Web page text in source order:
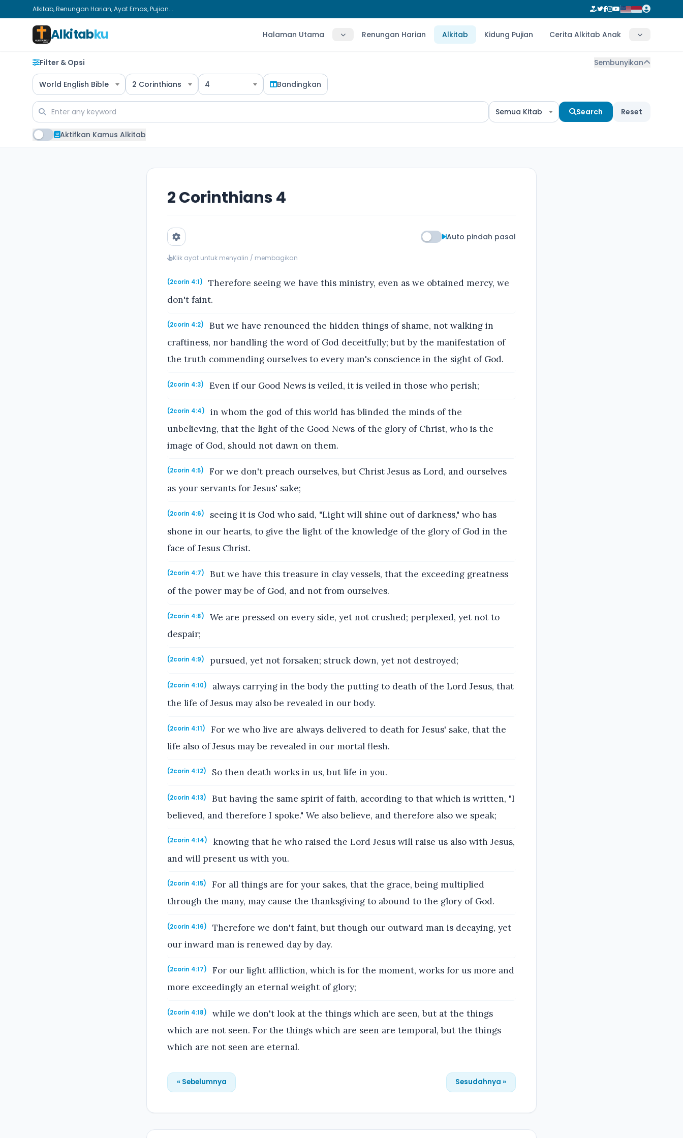
Alkitab, Renungan Harian, Ayat Emas, Pujian...
Alkitabku Halaman Utama Renungan Harian Alkitab Kidung Pujian Cerita Alkitab Anak
Filter & Opsi Sembunyikan
World English Bible 2 Corinthians 4 Bandingkan
Semua Kitab Search Reset
Aktifkan Kamus Alkitab
2 Corinthians 4
Auto pindah pasal
Klik ayat untuk menyalin / membagikan
(2corin 4:1)
Therefore seeing we have this ministry, even as we obtained mercy, we
don't faint.
(2corin 4:2)
But we have renounced the hidden things of shame, not walking in
craftiness, nor handling the word of God deceitfully; but by the manifestation of
the truth commending ourselves to every man's conscience in the sight of God.
(2corin 4:3) Even if our Good News is veiled, it is veiled in those who perish;
(2corin 4:4)
in whom the god of this world has blinded the minds of the
unbelieving, that the light of the Good News of the glory of Christ, who is the
image of God, should not dawn on them.
(2corin 4:5)
For we don't preach ourselves, but Christ Jesus as Lord, and ourselves
as your servants for Jesus' sake;
(2corin 4:6)
seeing it is God who said, "Light will shine out of darkness," who has
shone in our hearts, to give the light of the knowledge of the glory of God in the
face of Jesus Christ.
(2corin 4:7)
But we have this treasure in clay vessels, that the exceeding greatness
of the power may be of God, and not from ourselves.
(2corin 4:8)
We are pressed on every side, yet not crushed; perplexed, yet not to
despair;
(2corin 4:9) pursued, yet not forsaken; struck down, yet not destroyed;
(2corin 4:10)
always carrying in the body the putting to death of the Lord Jesus, that
the life of Jesus may also be revealed in our body.
(2corin 4:11)
For we who live are always delivered to death for Jesus' sake, that the
life also of Jesus may be revealed in our mortal flesh.
(2corin 4:12) So then death works in us, but life in you.
(2corin 4:13)
But having the same spirit of faith, according to that which is written, "I
believed, and therefore I spoke." We also believe, and therefore also we speak;
(2corin 4:14)
knowing that he who raised the Lord Jesus will raise us also with Jesus,
and will present us with you.
(2corin 4:15)
For all things are for your sakes, that the grace, being multiplied
through the many, may cause the thanksgiving to abound to the glory of God.
(2corin 4:16)
Therefore we don't faint, but though our outward man is decaying, yet
our inward man is renewed day by day.
(2corin 4:17)
For our light affliction, which is for the moment, works for us more and
more exceedingly an eternal weight of glory;
(2corin 4:18)
while we don't look at the things which are seen, but at the things
which are not seen. For the things which are seen are temporal, but the things
which are not seen are eternal.
« Sebelumnya Sesudahnya »